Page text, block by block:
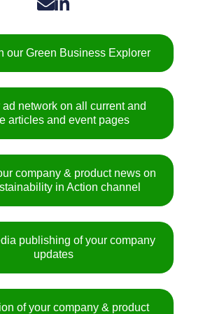
our Green Business Explorer
network on all current and
articles and event pages
company & product news on
in Action channel
publishing of your company
updates
of your company & product